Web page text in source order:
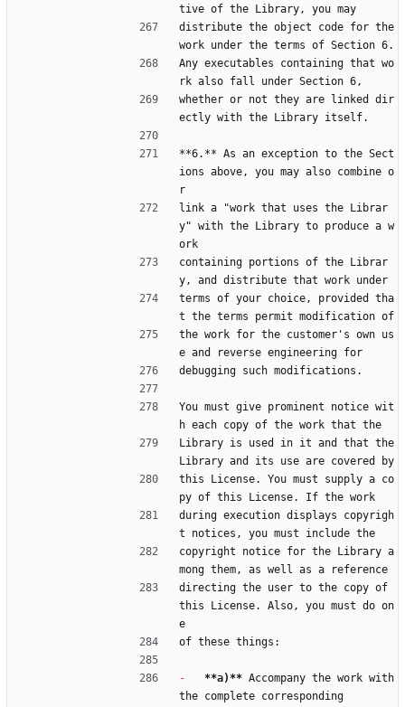
tive of the Library, you may
distribute the object code for the
work under the terms of Section 6.
Any executables containing that wo
rk also fall under Section 6,
whether or not they are linked dir
ectly with the Library itself.
**6.** As an exception to the Sect
ions above, you may also combine o
r
link a "work that uses the Librar
y" with the Library to produce a w
ork
containing portions of the Librar
y, and distribute that work under
terms of your choice, provided tha
t the terms permit modification of
the work for the customer's own us
e and reverse engineering for
debugging such modifications.
You must give prominent notice wit
h each copy of the work that the
Library is used in it and that the
Library and its use are covered by
this License. You must supply a co
py of this License. If the work
during execution displays copyrigh
t notices, you must include the
copyright notice for the Library a
mong them, as well as a reference
directing the user to the copy of
this License. Also, you must do on
e
of these things:
- **a)** Accompany the work with
the complete corresponding